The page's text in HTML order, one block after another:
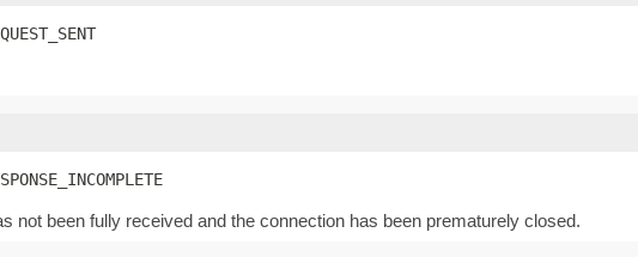
not been fully received and the connection has been prematurely closed.